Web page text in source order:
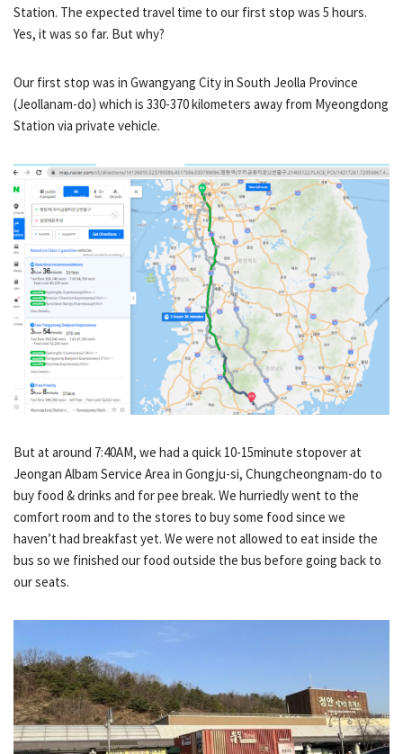
Station. The expected travel time to our first stop was 5 hours.
Yes, it was so far. But why?
Our first stop was in Gwangyang City in South Jeolla Province
(Jeollanam-do) which is 330-370 kilometers away from Myeongdong
Station via private vehicle.
But at around 7:40AM, we had a quick 10-15minute stopover at
Jeongan Albam Service Area in Gongju-si, Chungcheongnam-do to
buy food & drinks and for pee break. We hurriedly went to the
comfort room and to the stores to buy some food since we
haven’t had breakfast yet. We were not allowed to eat inside the
bus so we finished our food outside the bus before going back to
our seats.